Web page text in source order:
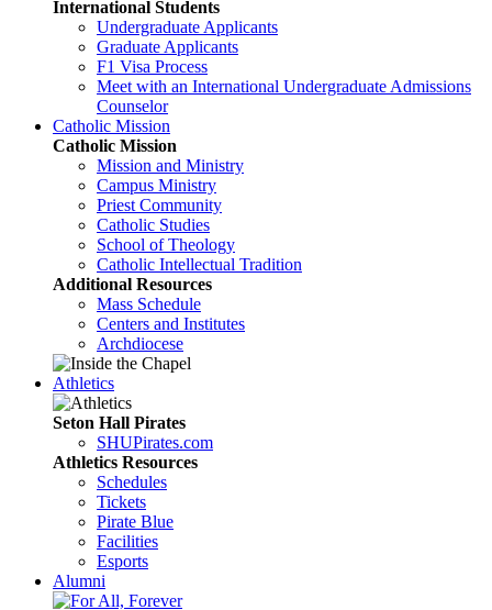
International Students
Undergraduate Applicants
Graduate Applicants
F1 Visa Process
Meet with an International Undergraduate Admissions
Counselor
Catholic Mission
Catholic Mission
Mission and Ministry
Campus Ministry
Priest Community
Catholic Studies
School of Theology
Catholic Intellectual Tradition
Additional Resources
Mass Schedule
Centers and Institutes
Archdiocese
Athletics
Seton Hall Pirates
SHUPirates.com
Athletics Resources
Schedules
Tickets
Pirate Blue
Facilities
Esports
Alumni